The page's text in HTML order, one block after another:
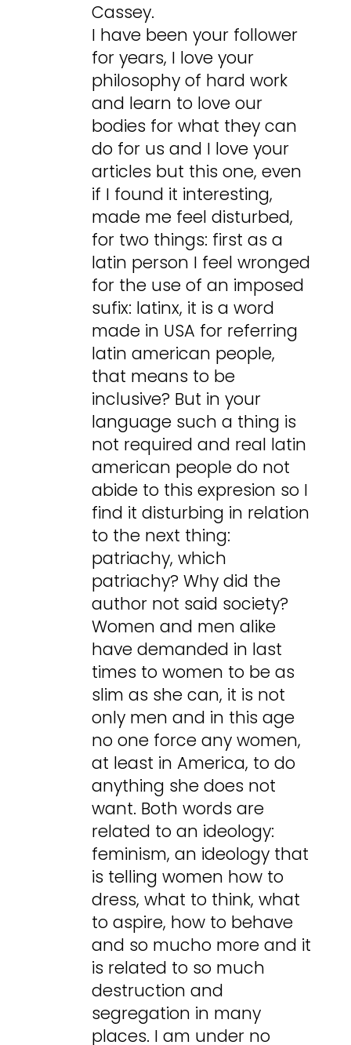
Cassey.
I have been your follower
for years, I love your
philosophy of hard work
and learn to love our
bodies for what they can
do for us and I love your
articles but this one, even
if I found it interesting,
made me feel disturbed,
for two things: first as a
latin person I feel wronged
for the use of an imposed
sufix: latinx, it is a word
made in USA for referring
latin american people,
that means to be
inclusive? But in your
language such a thing is
not required and real latin
american people do not
abide to this expresion so I
find it disturbing in relation
to the next thing:
patriachy, which
patriachy? Why did the
author not said society?
Women and men alike
have demanded in last
times to women to be as
slim as she can, it is not
only men and in this age
no one force any women,
at least in America, to do
anything she does not
want. Both words are
related to an ideology:
feminism, an ideology that
is telling women how to
dress, what to think, what
to aspire, how to behave
and so mucho more and it
is related to so much
destruction and
segregation in many
places. I am under no